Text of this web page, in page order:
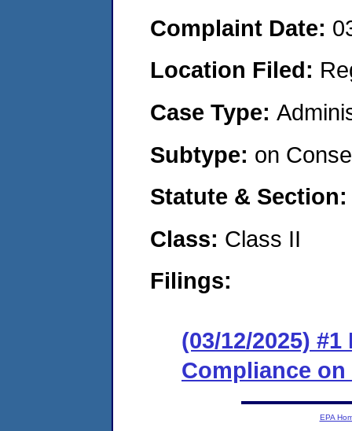
Complaint Date:
Location Filed:
Case Type:
Subtype: on
Statute &
Class: Class II
Filings:
(03/12/2025)
Compliance
EPA